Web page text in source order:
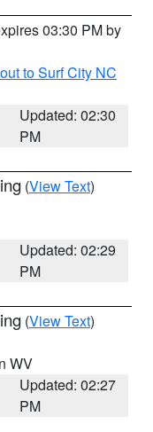
03:30 PM by
to Surf City NC
Updated: 02:30
PM
(View Text)
Updated: 02:29
PM
(View Text)
WV
Updated: 02:27
PM